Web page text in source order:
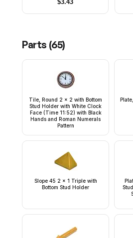
$3.43
Parts (65)
Tile, Round 2 x 2 with Bottom
Stud Holder with White Clock
Face (Time 11:52) with Black
Hands and Roman Numerals
Pattern
Slope 45 2 x 1 Triple with
Bottom Stud Holder